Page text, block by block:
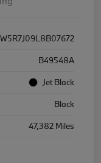
B49548A
Jet Black
Black
47,382 Miles